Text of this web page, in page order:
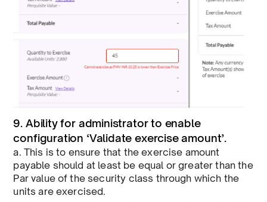
9. Ability for administrator to enable
configuration ‘Validate exercise amount’.
a. This is to ensure that the exercise amount
payable should at least be equal or greater than the
Par value of the security class through which the
units are exercised.